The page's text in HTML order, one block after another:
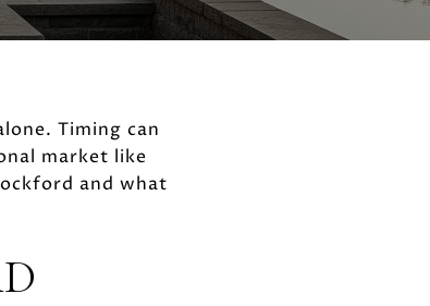
Timing can
market like
and what